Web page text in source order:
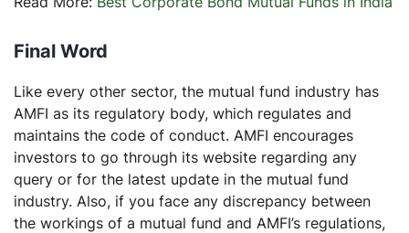
Final Word
Like every other sector, the mutual fund industry has
AMFI as its regulatory body, which regulates and
maintains the code of conduct. AMFI encourages
investors to go through its website regarding any
query or for the latest update in the mutual fund
industry. Also, if you face any discrepancy between
the workings of a mutual fund and AMFI’s regulations,